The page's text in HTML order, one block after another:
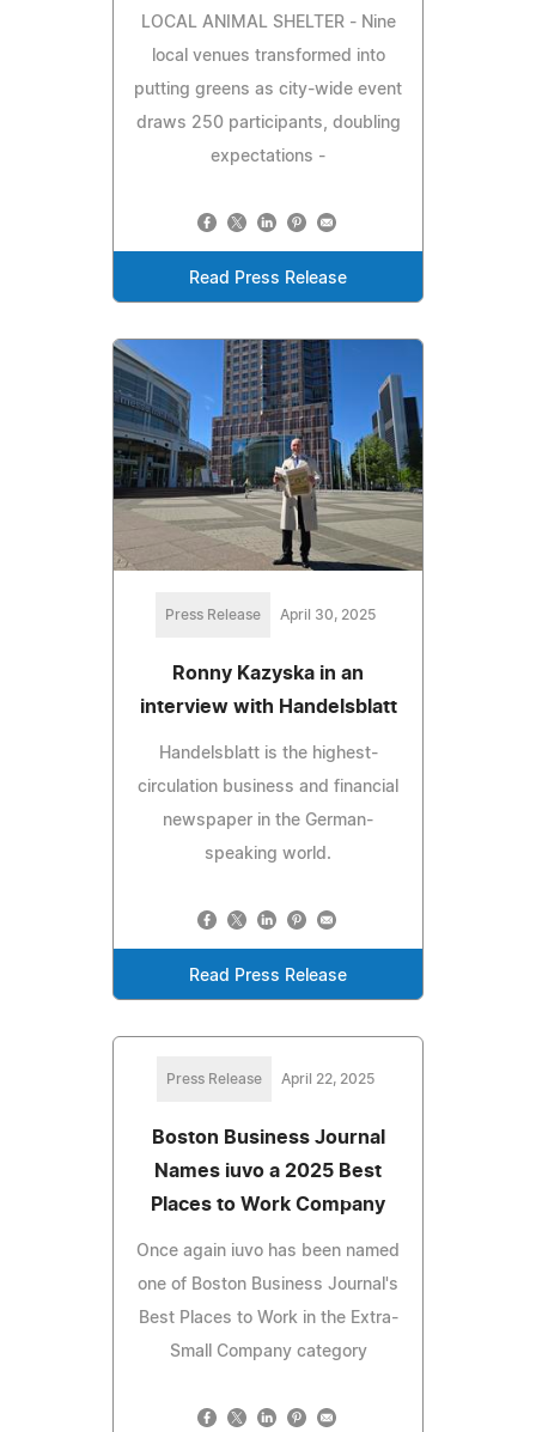
LOCAL ANIMAL SHELTER - Nine
local venues transformed into
putting greens as city-wide event
draws 250 participants, doubling
expectations -
Read Press Release
Press Release April 30, 2025
Ronny Kazyska in an
interview with Handelsblatt
Handelsblatt is the highest-
circulation business and financial
newspaper in the German-
speaking world.
Read Press Release
Press Release April 22, 2025
Boston Business Journal
Names iuvo a 2025 Best
Places to Work Company
Once again iuvo has been named
one of Boston Business Journal's
Best Places to Work in the Extra-
Small Company category